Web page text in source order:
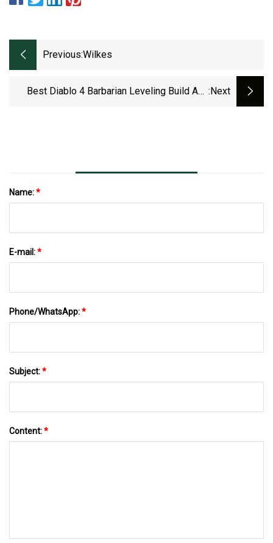
Previous:Wilkes
Best Diablo 4 Barbarian Leveling Build And :next
Name:*
E-mail:*
Phone/WhatsApp:*
Subject:*
Content:*